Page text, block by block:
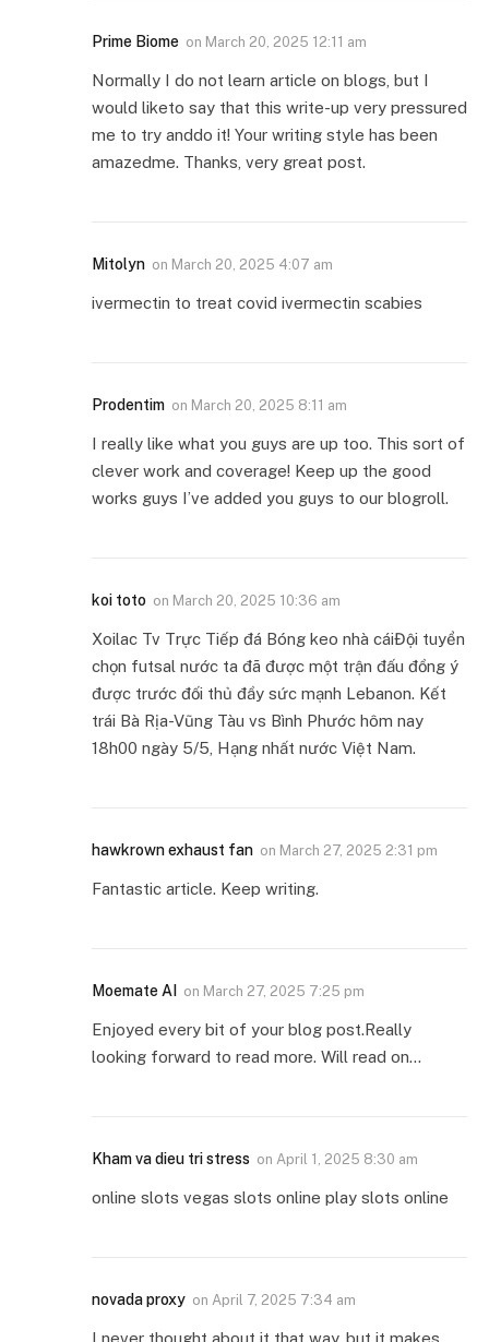
Prime Biome on March 20, 2025 12:11 am
Normally I do not learn article on blogs, but I
would liketo say that this write-up very pressured
me to try anddo it! Your writing style has been
amazedme. Thanks, very great post.
Mitolyn on March 20, 2025 4:07 am
ivermectin to treat covid ivermectin scabies
Prodentim on March 20, 2025 8:11 am
I really like what you guys are up too. This sort of
clever work and coverage! Keep up the good
works guys I’ve added you guys to our blogroll.
koi toto on March 20, 2025 10:36 am
Xoilac Tv Trực Tiếp đá Bóng keo nhà cáiĐội tuyển
chọn futsal nước ta đã được một trận đấu đồng ý
được trước đối thủ đầy sức mạnh Lebanon. Kết
trái Bà Rịa-Vũng Tàu vs Bình Phước hôm nay
18h00 ngày 5/5, Hạng nhất nước Việt Nam.
hawkrown exhaust fan on March 27, 2025 2:31 pm
Fantastic article. Keep writing.
Moemate AI on March 27, 2025 7:25 pm
Enjoyed every bit of your blog post.Really
looking forward to read more. Will read on…
Kham va dieu tri stress on April 1, 2025 8:30 am
online slots vegas slots online play slots online
novada proxy on April 7, 2025 7:34 am